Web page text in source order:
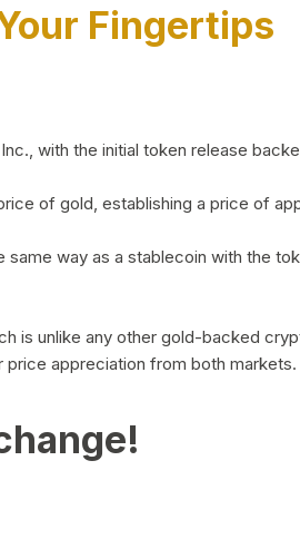
Fingertips
with the initial token release
of gold, establishing a price of
way as a stablecoin with the
unlike any other gold-backed
appreciation from both markets.